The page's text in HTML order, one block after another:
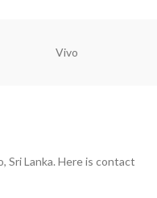
Vivo
Sri Lanka. Here is contact